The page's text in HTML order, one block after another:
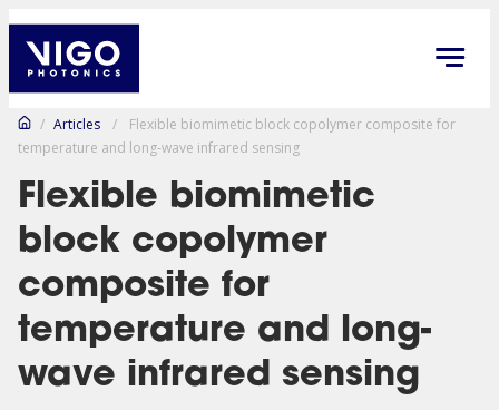
/ Articles /
Flexible biomimetic block copolymer composite for
temperature and long-wave infrared sensing
Flexible biomimetic
block copolymer
composite for
temperature and long-
wave infrared sensing